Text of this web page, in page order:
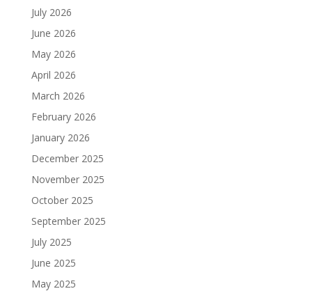
July 2026
June 2026
May 2026
April 2026
March 2026
February 2026
January 2026
December 2025
November 2025
October 2025
September 2025
July 2025
June 2025
May 2025